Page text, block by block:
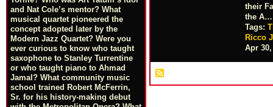
and Nat Cole’s mentor? What
musical quartet pioneered the
concept adopted later by the
Modern Jazz Quartet? Were you
ever curious to know who taught
saxophone to Stanley Turrentine
or who taught piano to Ahmad
Jamal? What community music
school trained Robert McFerrin,
Sr. for his history-making debut
their
the A…
Tags:
Ricco
Apr 30,